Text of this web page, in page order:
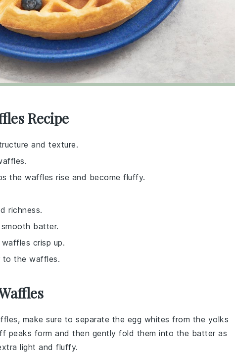
Recipe
and texture.
the waffles rise and become fluffy.
richness.
batter.
crisp up.
to the waffles.
, make sure to separate the egg whites from the yolks
peaks form and then gently fold them into the batter as
light and fluffy.